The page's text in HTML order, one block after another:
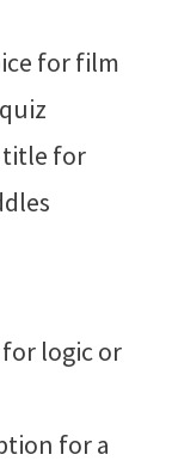
for film
title for
logic or
for a